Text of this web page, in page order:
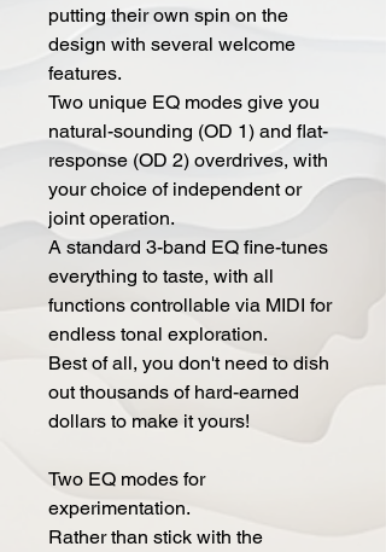
putting their own spin on the
design with several welcome
features.
Two unique EQ modes give you
natural-sounding (OD 1) and flat-
response (OD 2) overdrives, with
your choice of independent or
joint operation.
A standard 3-band EQ fine-tunes
everything to taste, with all
functions controllable via MIDI for
endless tonal exploration.
Best of all, you don't need to dish
out thousands of hard-earned
dollars to make it yours!
Two EQ modes for
experimentation.
Rather than stick with the